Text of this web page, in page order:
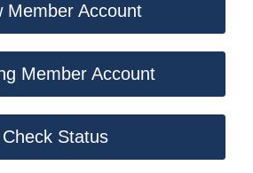
Member Account
Member Account
Check Status